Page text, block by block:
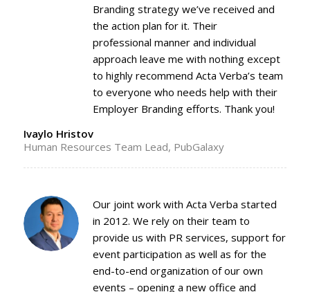
Branding strategy we’ve received and
the action plan for it. Their
professional manner and individual
approach leave me with nothing except
to highly recommend Acta Verba’s team
to everyone who needs help with their
Employer Branding efforts. Thank you!
Ivaylo Hristov
Human Resources Team Lead, PubGalaxy
Our joint work with Acta Verba started
in 2012. We rely on their team to
provide us with PR services, support for
event participation as well as for the
end-to-end organization of our own
events – opening a new office and